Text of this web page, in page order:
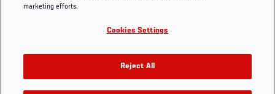
UFC Careers
Store
UFC Video
YouTube
TikTok
Twitter
marketing efforts.
Cookies Settings
Reject All